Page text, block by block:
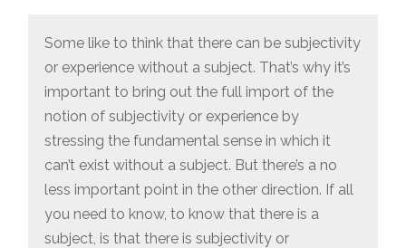
Some like to think that there can be subjectivity
or experience without a subject. That’s why it’s
important to bring out the full import of the
notion of subjectivity or experience by
stressing the fundamental sense in which it
can’t exist without a subject. But there’s a no
less important point in the other direction. If all
you need to know, to know that there is a
subject, is that there is subjectivity or